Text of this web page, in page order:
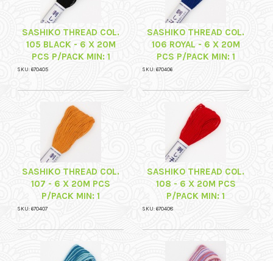
SASHIKO THREAD COL.
105 BLACK - 6 X 20M
PCS P/PACK MIN: 1
SKU: 670405
SASHIKO THREAD COL.
106 ROYAL - 6 X 20M
PCS P/PACK MIN: 1
SKU: 670406
SASHIKO THREAD COL.
107 - 6 X 20M PCS
P/PACK MIN: 1
SKU: 670407
SASHIKO THREAD COL.
108 - 6 X 20M PCS
P/PACK MIN: 1
SKU: 670408